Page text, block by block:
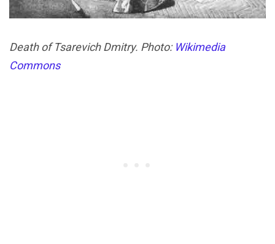
Death of Tsarevich Dmitry. Photo: Wikimedia
Commons